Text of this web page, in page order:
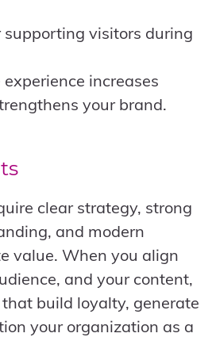
supporting visitors during
increases
your brand.
clear strategy, strong
and modern
value. When you align
and your content,
build loyalty, generate
your organization as a